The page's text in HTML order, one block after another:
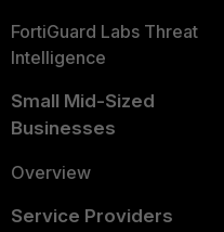
FortiGuard Labs Threat
Intelligence
Small Mid-Sized
Businesses
Overview
Service Providers